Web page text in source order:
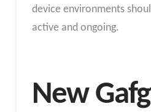
device environments
active and ongoing.
New